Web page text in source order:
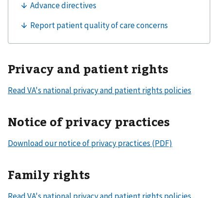
Privacy and patient rights
Read VA's national privacy and patient rights policies
Notice of privacy practices
Download our notice of privacy practices (PDF)
Family rights